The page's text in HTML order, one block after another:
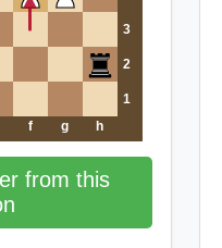
3
2
1
f g h
from this